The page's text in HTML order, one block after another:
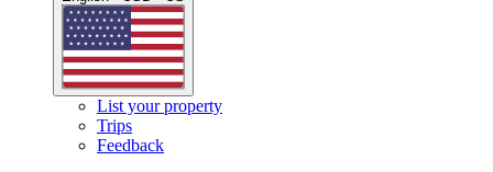
List your property
Trips
Feedback